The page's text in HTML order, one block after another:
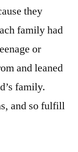
they
family had
or
and leaned
family.
and so fulfill